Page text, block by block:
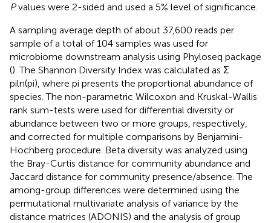
Pvalues were 2-sided and used a 5% level of significance.
A sampling average depth of about 37,600 reads per
sample of a total of 104 samples was used for
microbiome downstream analysis using Phyloseq package
(). The Shannon Diversity Index was calculated as Σ
piln(pi), where pi presents the proportional abundance of
species. The non-parametric Wilcoxon and Kruskal-Wallis
rank sum-tests were used for differential diversity or
abundance between two or more groups, respectively,
and corrected for multiple comparisons by Benjamini-
Hochberg procedure. Beta diversity was analyzed using
the Bray-Curtis distance for community abundance and
Jaccard distance for community presence/absence. The
among-group differences were determined using the
permutational multivariate analysis of variance by the
distance matrices (ADONIS) and the analysis of group